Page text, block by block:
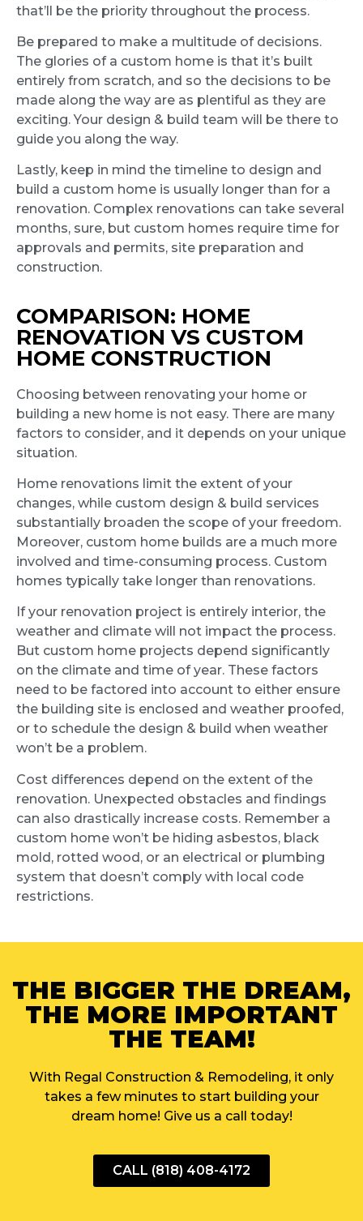
that’ll be the priority throughout the process.
Be prepared to make a multitude of decisions.
The glories of a custom home is that it’s built
entirely from scratch, and so the decisions to be
made along the way are as plentiful as they are
exciting. Your design & build team will be there to
guide you along the way.
Lastly, keep in mind the timeline to design and
build a custom home is usually longer than for a
renovation. Complex renovations can take several
months, sure, but custom homes require time for
approvals and permits, site preparation and
construction.
COMPARISON: HOME
RENOVATION VS CUSTOM
HOME CONSTRUCTION
Choosing between renovating your home or
building a new home is not easy. There are many
factors to consider, and it depends on your unique
situation.
Home renovations limit the extent of your
changes, while custom design & build services
substantially broaden the scope of your freedom.
Moreover, custom home builds are a much more
involved and time-consuming process. Custom
homes typically take longer than renovations.
If your renovation project is entirely interior, the
weather and climate will not impact the process.
But custom home projects depend significantly
on the climate and time of year. These factors
need to be factored into account to either ensure
the building site is enclosed and weather proofed,
or to schedule the design & build when weather
won’t be a problem.
Cost differences depend on the extent of the
renovation. Unexpected obstacles and findings
can also drastically increase costs. Remember a
custom home won’t be hiding asbestos, black
mold, rotted wood, or an electrical or plumbing
system that doesn’t comply with local code
restrictions.
THE BIGGER THE DREAM,
THE MORE IMPORTANT
THE TEAM!
With Regal Construction & Remodeling, it only
takes a few minutes to start building your
dream home! Give us a call today!
CALL (818) 408-4172